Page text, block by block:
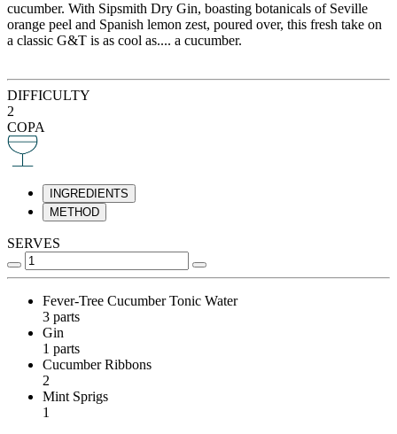
cucumber. With Sipsmith Dry Gin, boasting botanicals of Seville
orange peel and Spanish lemon zest, poured over, this fresh take on
a classic G&T is as cool as.... a cucumber.
DIFFICULTY
2
COPA
INGREDIENTS
METHOD
SERVES
Fever-Tree Cucumber Tonic Water
3 parts
Gin
1 parts
Cucumber Ribbons
2
Mint Sprigs
1